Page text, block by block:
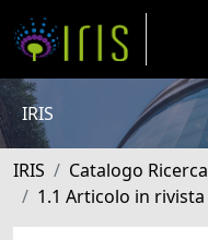
IRIS
IRIS Catalogo Ricerca
1.1 Articolo in rivista